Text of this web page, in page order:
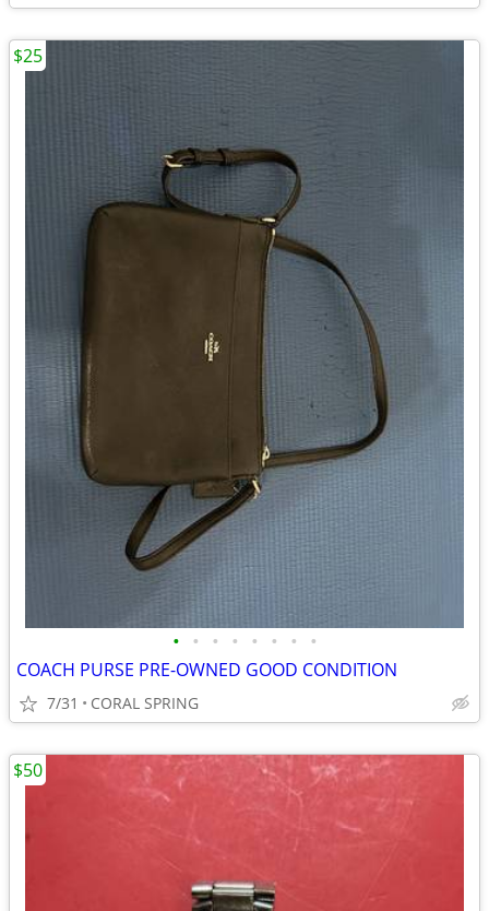
• • • • • • • •
COACH PURSE PRE-OWNED GOOD CONDITION
7/31 CORAL SPRING
$25
$50